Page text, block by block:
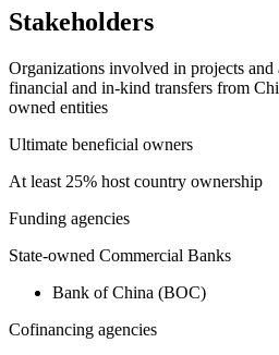
Stakeholders
Organizations involved in projects
financial and in-kind transfers from
owned entities
Ultimate beneficial owners
At least 25% host country ownership
Funding agencies
State-owned Commercial Banks
Bank of China (BOC)
Cofinancing agencies